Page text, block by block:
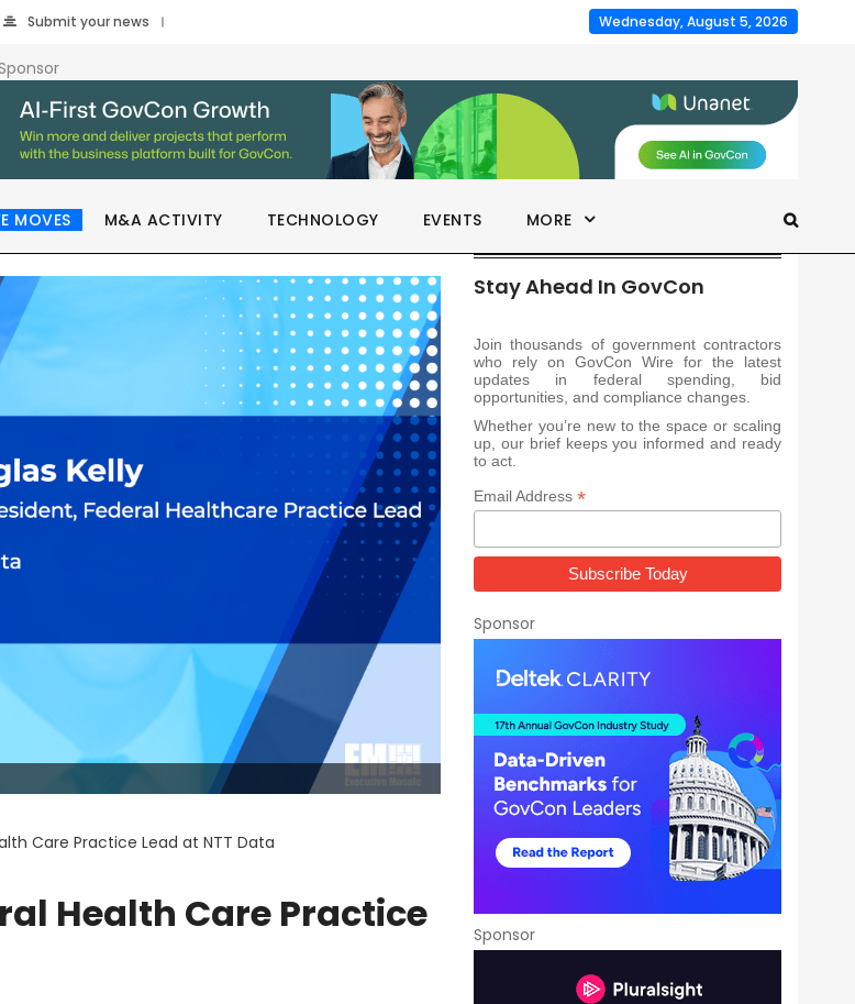
Submit your news Wednesday, August 5, 2026
MOVES M&A ACTIVITY TECHNOLOGY EVENTS MORE
Care Practice Lead at NTT Data
Health Care Practice
Stay Ahead In GovCon
Join thousands of government contractors
who rely on GovCon Wire for the latest
updates in federal spending, bid
opportunities, and compliance changes.
Whether you’re new to the space or scaling
up, our brief keeps you informed and ready
to act.
Email Address *
Sponsor
Sponsor